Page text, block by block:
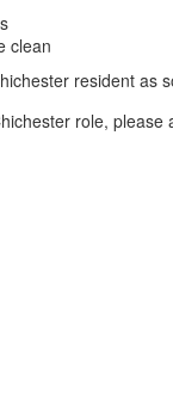
clean
resident as
role,